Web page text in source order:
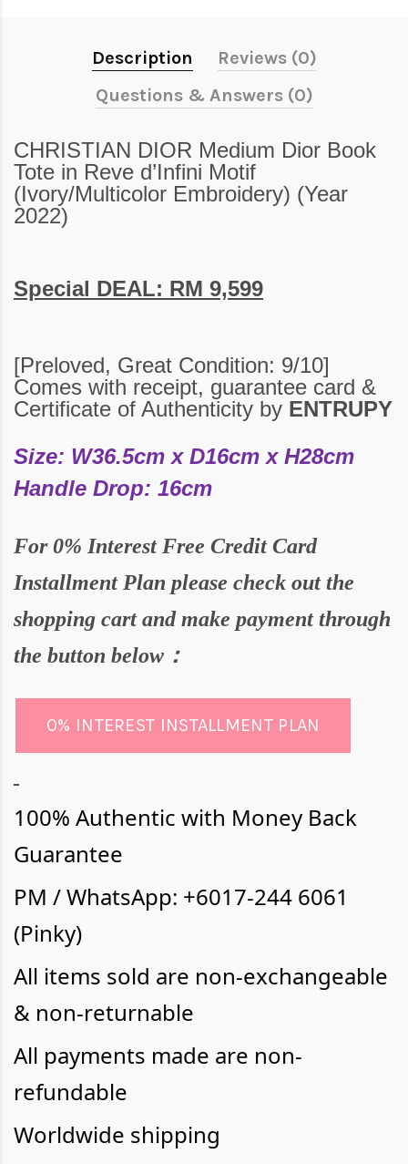
Description
Reviews (0)
Questions & Answers (0)
CHRISTIAN DIOR Medium Dior Book
Tote in Reve d’Infini Motif
(Ivory/Multicolor Embroidery) (Year
2022)
Special DEAL: RM 9,599
[Preloved, Great Condition: 9/10]
Comes with receipt, guarantee card &
Certificate of Authenticity by ENTRUPY
Size: W36.5cm x D16cm x H28cm
Handle Drop: 16cm
For0% Interest Free Credit Card
Installment Plan please check out the
shopping cart and make payment through
the button below：
0% INTEREST INSTALLMENT PLAN
100% Authentic with Money Back
Guarantee
PM / WhatsApp: +6017-244 6061
(Pinky)
All items sold are non-exchangeable
& non-returnable
All payments made are non-
refundable
Worldwide shipping